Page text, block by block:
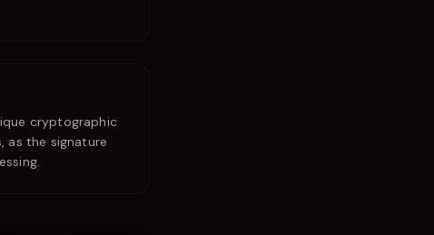
cryptographic
as the signature